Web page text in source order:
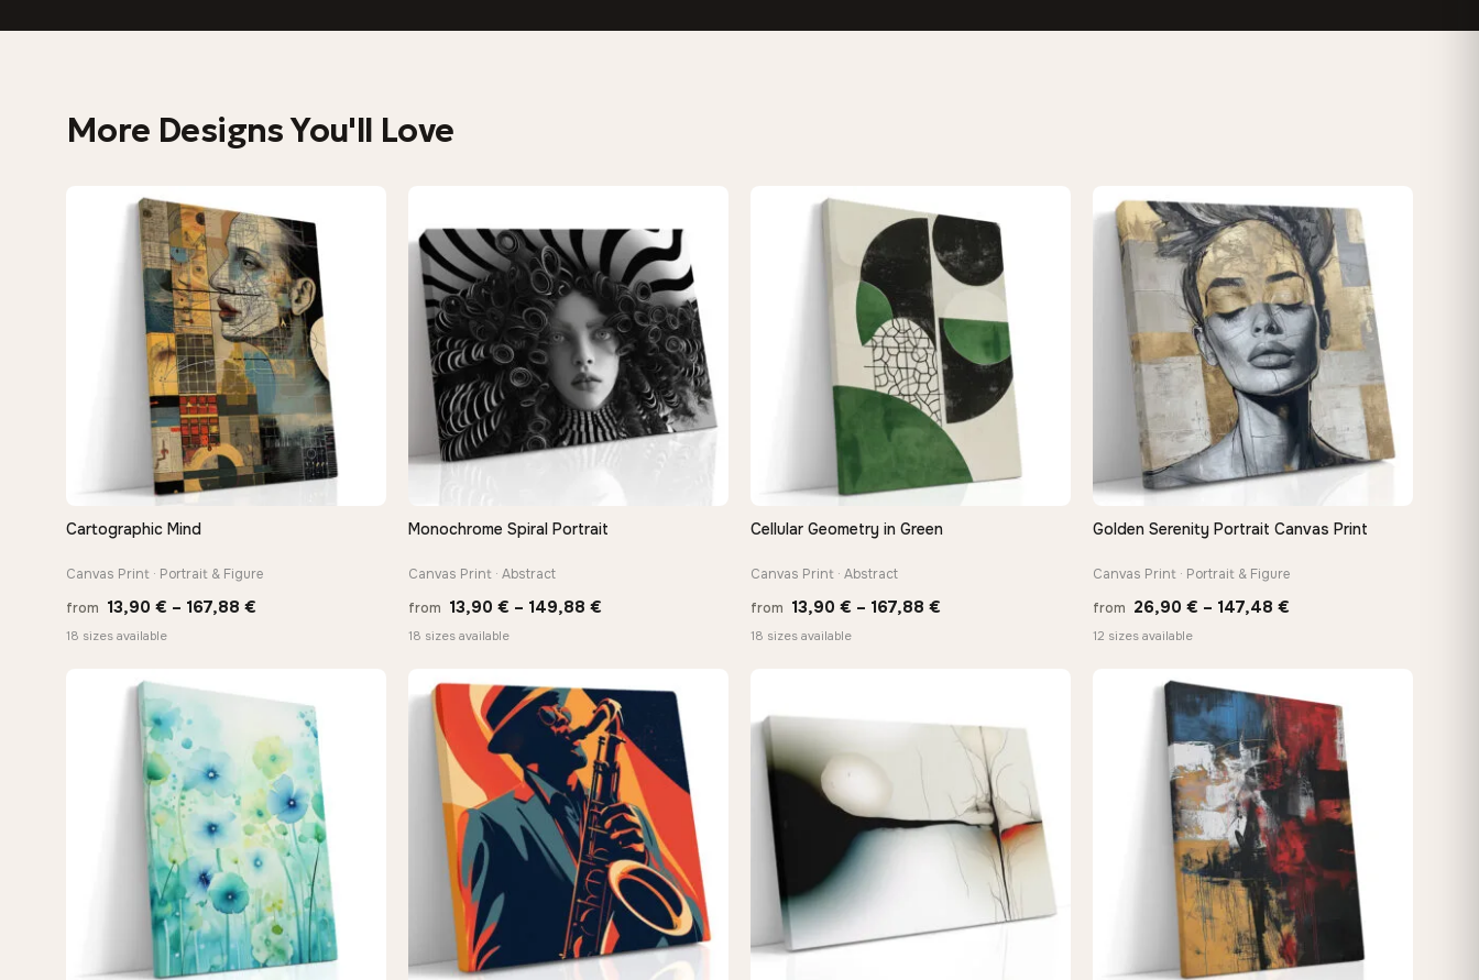
More Designs You'll Love
QUICK VIEW
Cartographic Mind
Canvas Print · Portrait & Figure
from 13,90 € – 167,88 €
167,88 €
18 sizes available
QUICK VIEW
Monochrome Spiral Portrait
Canvas Print · Abstract
from 13,90 € – 149,88 €
through
149,88 €
18 sizes available
QUICK VIEW
Cellular Geometry in Green
Canvas Print · Abstract
from 13,90 € – 167,88 €
167,88 €
18 sizes available
QUICK VIEW
Golden Serenity Portrait Canvas Print
Canvas Print · Portrait & Figure
from 26,90 € – 147,48 €
147,48 €
12 sizes available
−9%